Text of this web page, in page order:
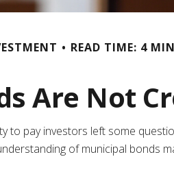
READ TIME: 4 MIN
Are Not
to pay investors left some
of municipal bonds